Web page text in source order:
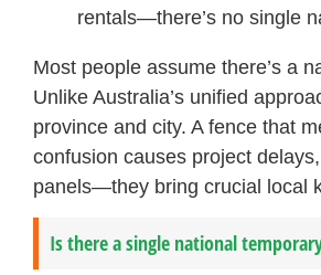
rentals—there’s no single
Most people assume there’s a
Unlike Australia’s unified
province and city. A fence that
confusion causes project
panels—they bring crucial local
Is there a single national